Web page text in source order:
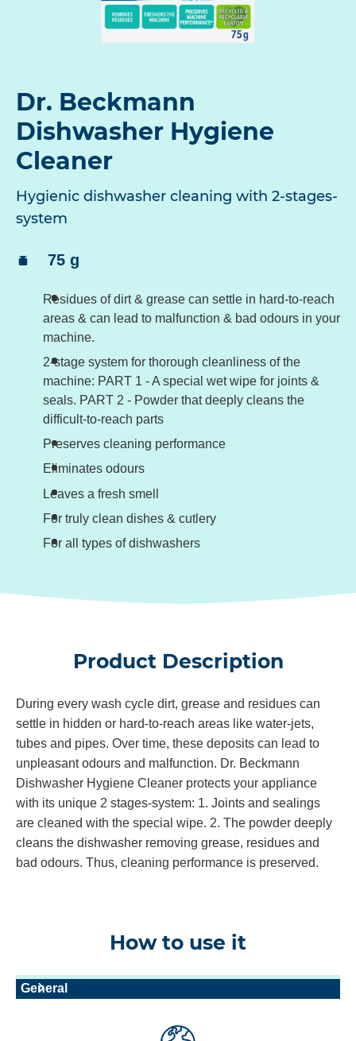
Dr. Beckmann
Dishwasher Hygiene
Cleaner
Hygienic dishwasher cleaning with 2-stages-
system
Content:
75 g
Residues of dirt & grease can settle in hard-to-reach
areas & can lead to malfunction & bad odours in your
machine.
2-stage system for thorough cleanliness of the
machine: PART 1 - A special wet wipe for joints &
seals. PART 2 - Powder that deeply cleans the
difficult-to-reach parts
Preserves cleaning performance
Eliminates odours
Leaves a fresh smell
For truly clean dishes & cutlery
For all types of dishwashers
Product Description
During every wash cycle dirt, grease and residues can
settle in hidden or hard-to-reach areas like water-jets,
tubes and pipes. Over time, these deposits can lead to
unpleasant odours and malfunction. Dr. Beckmann
Dishwasher Hygiene Cleaner protects your appliance
with its unique 2 stages-system: 1. Joints and sealings
are cleaned with the special wipe. 2. The powder deeply
cleans the dishwasher removing grease, residues and
bad odours. Thus, cleaning performance is preserved.
How to use it
General